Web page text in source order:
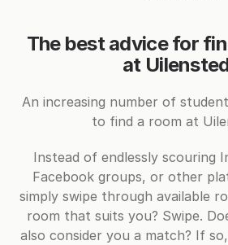
The best advice for
at
An increasing number of
to find a room at
Instead of endlessly scouring
Facebook groups, or other
simply swipe through available
room that suits you? Swipe.
also consider you a match? If